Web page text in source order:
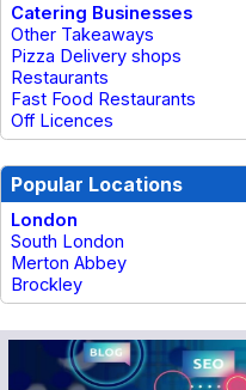
Catering Businesses
Other Takeaways
Pizza Delivery shops
Restaurants
Fast Food Restaurants
Off Licences
Popular Locations
London
South London
Merton Abbey
Brockley